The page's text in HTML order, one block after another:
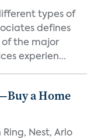
types of
defines
of the major
experien...
a Home
Nest, Arlo